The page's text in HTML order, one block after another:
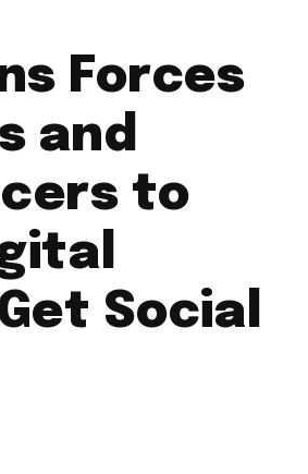
Forces
and
to
Social